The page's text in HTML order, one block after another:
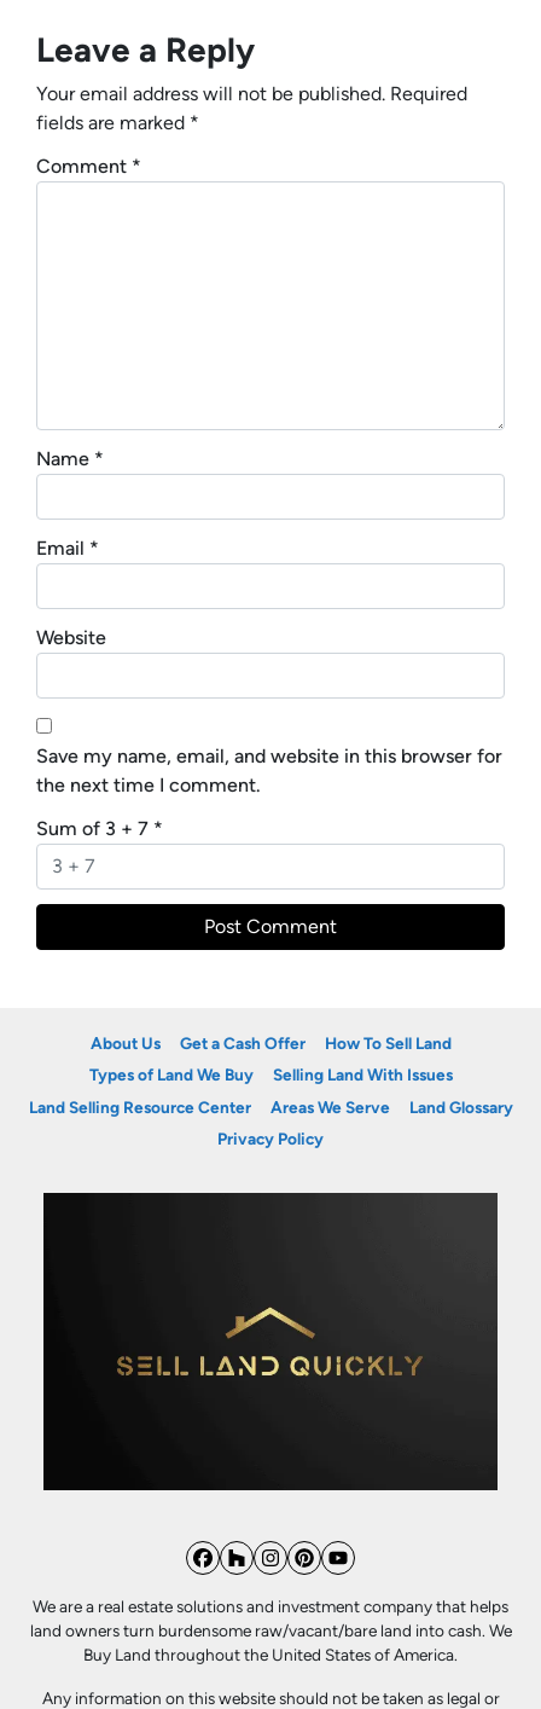
Leave a Reply
Your email address will not be published. Required
fields are marked *
Comment *
Name *
Email *
Website
Save my name, email, and website in this browser for
the next time I comment.
Sum of 3 + 7 *
About Us Get a Cash Offer
How To Sell Land
Types of Land We Buy
Selling Land With Issues
Land Selling Resource Center
Areas We Serve
Land Glossary
Privacy Policy
Facebook
Houzz
Instagram
Pinterest
YouTube
We are a real estate solutions and investment company that helps
land owners turn burdensome raw/vacant/bare land into cash. We
Buy Land throughout the United States of America.
Any information on this website should not be taken as legal or